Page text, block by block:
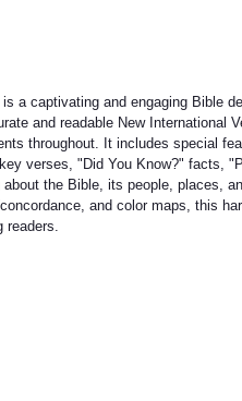
a captivating and engaging Bible
and readable New International
throughout. It includes special
verses, "Did You Know?" facts,
the Bible, its people, places,
and color maps, this
readers.